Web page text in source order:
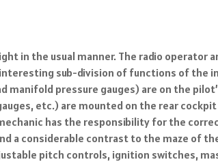
in the usual manner. The radio operator
sub-division of functions of the
pressure gauges) are on the
etc.) are mounted on the rear
has the responsibility for the
a considerable contrast to the maze of
pitch controls, ignition switches,